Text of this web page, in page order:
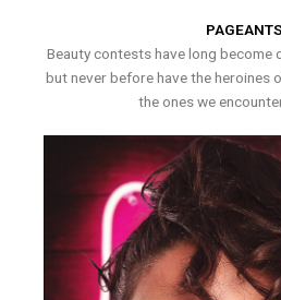
PAGEANTS
Beauty contests have long become
but never before have the heroines
the ones we